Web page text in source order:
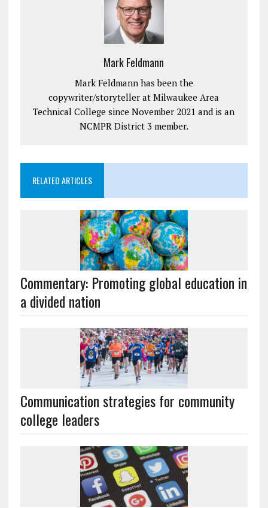
Mark Feldmann
Mark Feldmann has been the
copywriter/storyteller at Milwaukee Area
Technical College since November 2021 and is an
NCMPR District 3 member.
RELATED ARTICLES
Commentary: Promoting global education in
a divided nation
Communication strategies for community
college leaders